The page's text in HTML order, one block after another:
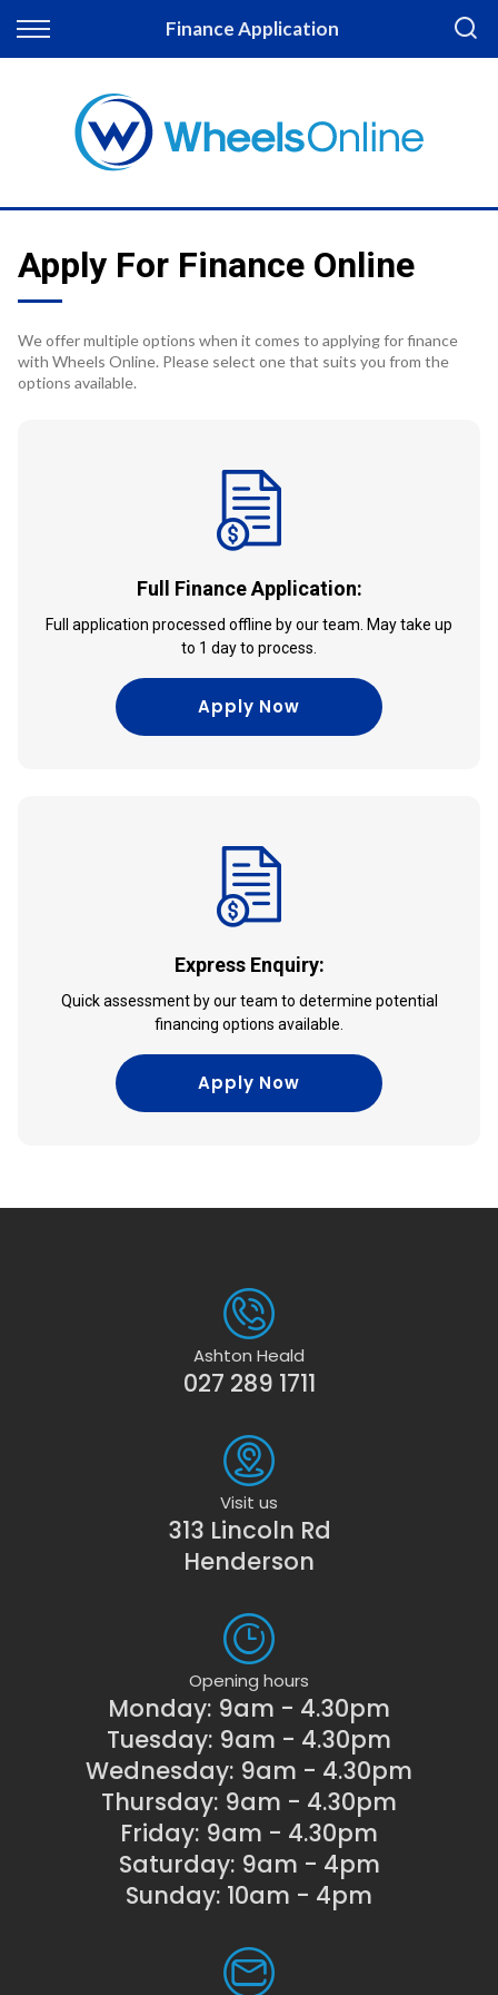
Finance Application
Back
Apply for Finance
Apply For Finance Online
We offer multiple options when it comes to applying for finance
with Wheels Online. Please select one that suits you from the
options available.
Full Finance Application:
Full application processed offline by our team. May take up
to 1 day to process.
Apply Now
Express Enquiry:
Quick assessment by our team to determine potential
financing options available.
Apply Now
Ashton Heald
027 289 1711
Visit us
313 Lincoln Rd
Henderson
Opening hours
Monday: 9am - 4.30pm
Tuesday: 9am - 4.30pm
Wednesday: 9am - 4.30pm
Thursday: 9am - 4.30pm
Friday: 9am - 4.30pm
Saturday: 9am - 4pm
Sunday: 10am - 4pm